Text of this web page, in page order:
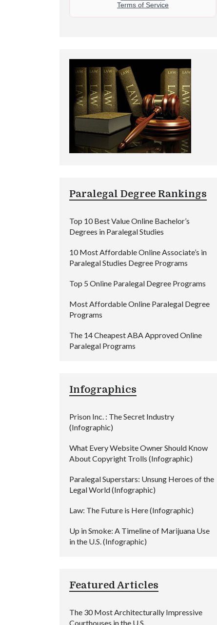
Paralegal Degree Rankings
Top 10 Best Value Online Bachelor’s
Degrees in Paralegal Studies
10 Most Affordable Online Associate’s in
Paralegal Studies Degree Programs
Top 5 Online Paralegal Degree Programs
Most Affordable Online Paralegal Degree
Programs
The 14 Cheapest ABA Approved Online
Paralegal Programs
Infographics
Prison Inc. : The Secret Industry
(Infographic)
What Every Website Owner Should Know
About Copyright Trolls (Infographic)
Paralegal Superstars: Unsung Heroes of the
Legal World (Infographic)
Law: The Future is Here (Infographic)
Up in Smoke: A Timeline of Marijuana Use
in the U.S. (Infographic)
Featured Articles
The 30 Most Architecturally Impressive
Courthouses in the U.S.